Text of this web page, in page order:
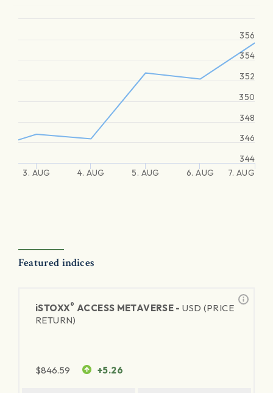
3. AUG 4. AUG 5. AUG 6. AUG 7. AUG
344
346
348
350
352
354
356
Featured indices
iSTOXX® ACCESS METAVERSE -USD (PRICE
RETURN)
$846.59 +5.26